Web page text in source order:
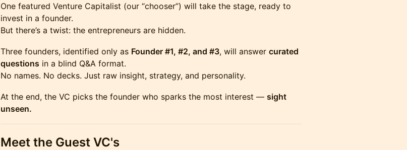
One featured Venture Capitalist (our “chooser”) will take the stage, ready to
invest in a founder.
But there’s a twist: the entrepreneurs are hidden.
Three founders, identified only as Founder #1, #2, and #3, will answer curated
questions in a blind Q&A format.
No names. No decks. Just raw insight, strategy, and personality.
At the end, the VC picks the founder who sparks the most interest — sight
unseen.
Meet the Guest VC's